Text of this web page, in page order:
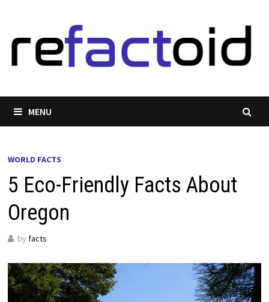
content
MENU
WORLD FACTS
5 Eco-Friendly Facts About
Oregon
by facts